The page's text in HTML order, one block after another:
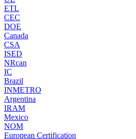
ETL
CEC
DOE
Canada
CSA
ISED
NRcan
IC
Brazil
INMETRO
Argentina
IRAM
Mexico
NOM
European Certification